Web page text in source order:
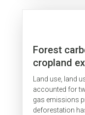
Forest
cropland
Brazilian
Land use, land
accounted for
gas emissions
deforestation